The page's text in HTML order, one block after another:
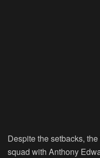
Despite the setbacks,
squad with Anthony